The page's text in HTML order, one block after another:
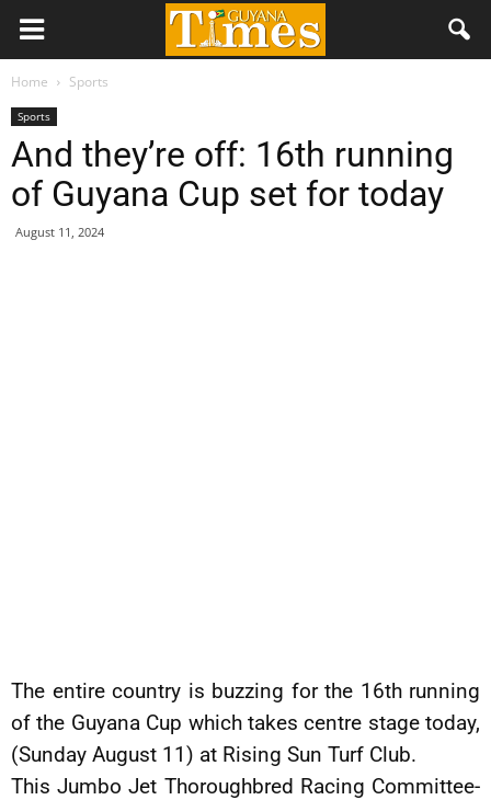
Home Sports
Sports
And they’re off: 16th running
of Guyana Cup set for today
August 11, 2024
The entire country is buzzing for the 16th running
of the Guyana Cup which takes centre stage today,
(Sunday August 11) at Rising Sun Turf Club.
This Jumbo Jet Thoroughbred Racing Committee-